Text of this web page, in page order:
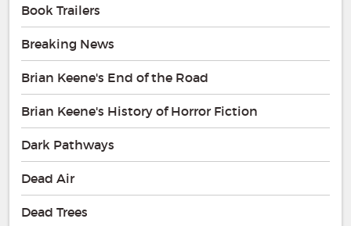
Book Trailers
Breaking News
Brian Keene's End of the Road
Brian Keene's History of Horror Fiction
Dark Pathways
Dead Air
Dead Trees